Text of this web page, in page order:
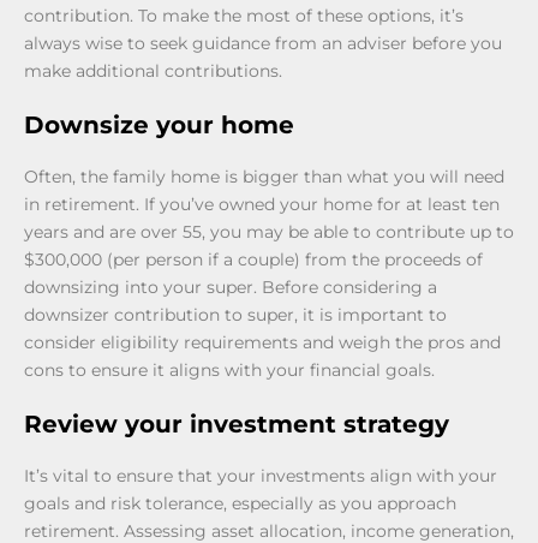
contribution. To make the most of these options, it’s
always wise to seek guidance from an adviser before you
make additional contributions.
Downsize your home
Often, the family home is bigger than what you will need
in retirement. If you’ve owned your home for at least ten
years and are over 55, you may be able to contribute up to
$300,000 (per person if a couple) from the proceeds of
downsizing into your super. Before considering a
downsizer contribution to super, it is important to
consider eligibility requirements and weigh the pros and
cons to ensure it aligns with your financial goals.
Review your investment strategy
It’s vital to ensure that your investments align with your
goals and risk tolerance, especially as you approach
retirement. Assessing asset allocation, income generation,